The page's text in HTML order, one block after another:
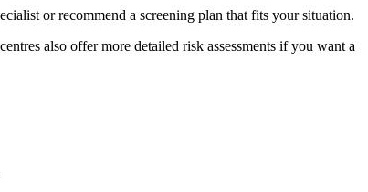
or recommend a screening plan that fits your situation.
also offer more detailed risk assessments if you want a